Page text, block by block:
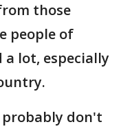
those
people of
a lot, especially
don't